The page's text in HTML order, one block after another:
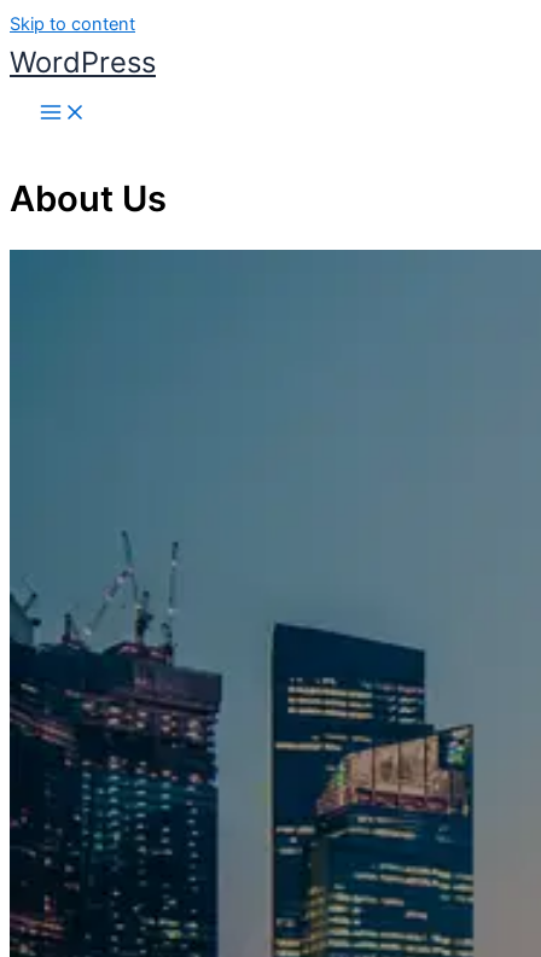
Skip to content
WordPress
About Us